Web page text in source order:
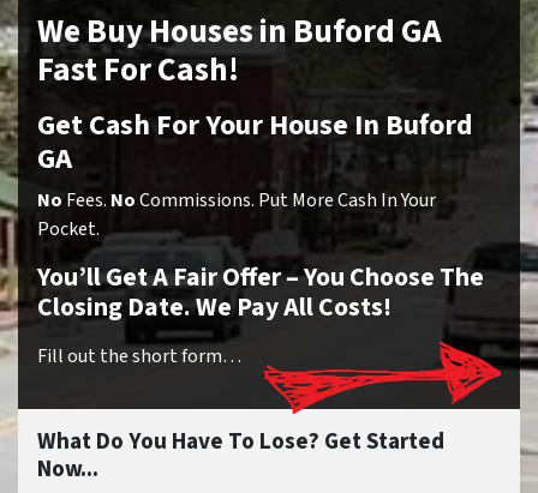
We Buy Houses in Buford GA
Fast For Cash!
Get Cash For Your House In Buford
GA
No Fees. NoCommissions. Put More Cash In Your
Pocket.
You’ll Get A Fair Offer – You Choose The
Closing Date. We Pay All Costs!
Fill out the short form…
What Do You Have To Lose? Get Started
Now...